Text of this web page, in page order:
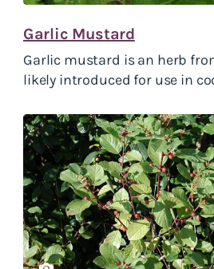
Garlic Mustard
Garlic mustard is an herb
likely introduced for use in